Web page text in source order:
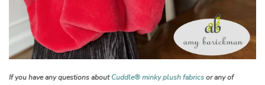
If you have any questions aboutCuddle® minky plush fabricsor any of